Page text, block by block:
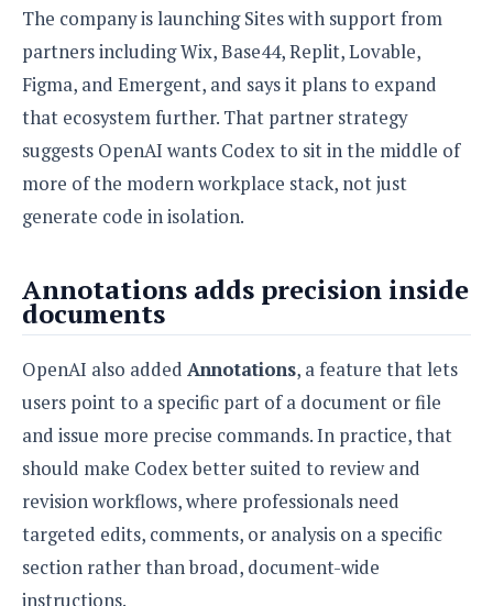
The company is launching Sites with support from
partners including Wix, Base44, Replit, Lovable,
Figma, and Emergent, and says it plans to expand
that ecosystem further. That partner strategy
suggests OpenAI wants Codex to sit in the middle of
more of the modern workplace stack, not just
generate code in isolation.
Annotations adds precision inside
documents
OpenAI also added Annotations, a feature that lets
users point to a specific part of a document or file
and issue more precise commands. In practice, that
should make Codex better suited to review and
revision workflows, where professionals need
targeted edits, comments, or analysis on a specific
section rather than broad, document-wide
instructions.